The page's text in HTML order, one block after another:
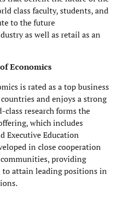
class faculty, students, and
to the future
as well as retail as an
Economics
is rated as a top business
and enjoys a strong
research forms the
which includes
Executive Education
in close cooperation
providing
attain leading positions in